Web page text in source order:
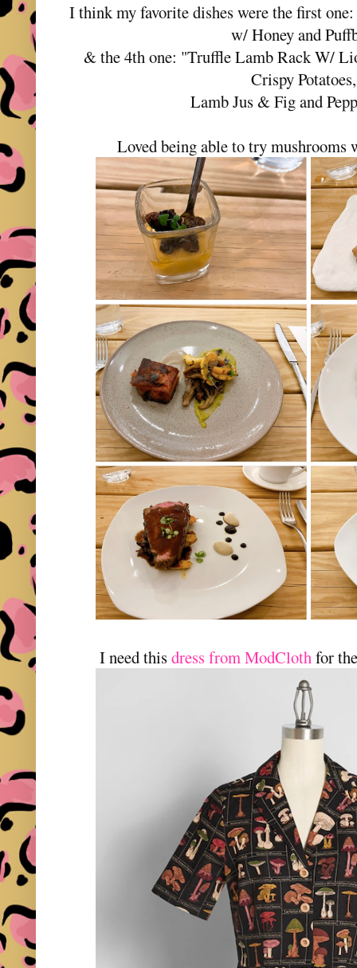
I think my favorite dishes were the first
w/ Honey and
& the 4th one: "Truffle Lamb Rack W/
Crispy
Lamb Jus & Fig and
Loved being able to try mushrooms
I need thisdress from ModClothfor